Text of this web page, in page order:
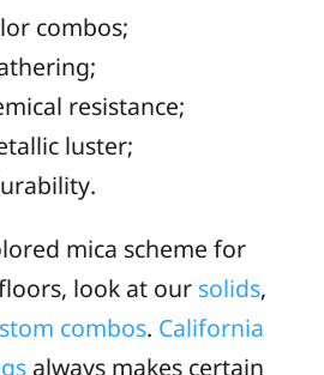
combos;
resistance;
luster;
mica scheme for
look at our solids,
combos. California
always makes certain